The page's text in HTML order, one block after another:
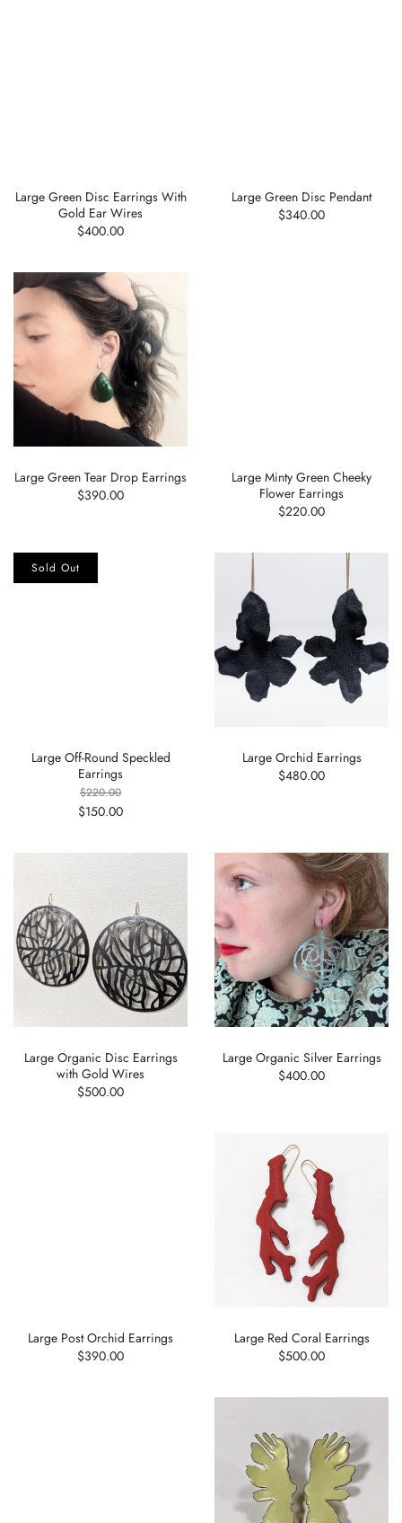
Large Green Disc Earrings With
Gold Ear Wires
$400.00
Large Green Disc Pendant
$340.00
Large Green Tear Drop Earrings
$390.00
Large Minty Green Cheeky
Flower Earrings
$220.00
Large Off-Round Speckled
Earrings
$220.00
$150.00
Sold Out
Large Orchid Earrings
$480.00
Large Organic Disc Earrings
with Gold Wires
$500.00
Large Organic Silver Earrings
$400.00
Large Post Orchid Earrings
$390.00
Large Red Coral Earrings
$500.00